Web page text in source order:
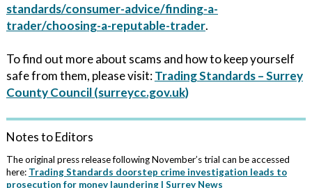
standards/consumer-advice/finding-a-
trader/choosing-a-reputable-trader.
To find out more about scams and how to keep yourself
safe from them, please visit:Trading Standards – Surrey
County Council (surreycc.gov.uk)
Notes to Editors
The original press release following November’s trial can be accessed
here: Trading Standards doorstep crime investigation leads to
prosecution for money laundering | Surrey News